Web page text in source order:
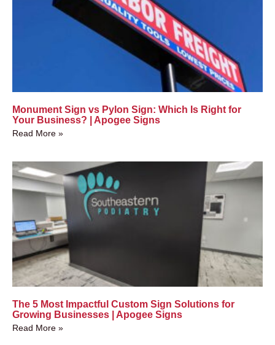
Monument Sign vs Pylon Sign: Which Is Right for
Your Business? | Apogee Signs
Read More »
The 5 Most Impactful Custom Sign Solutions for
Growing Businesses | Apogee Signs
Read More »